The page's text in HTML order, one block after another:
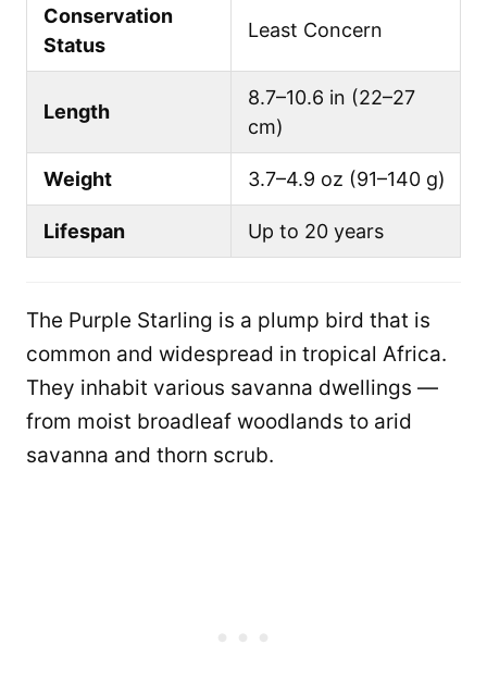
Conservation
Status
Least Concern
Length
8.7–10.6 in (22–27
cm)
Weight 3.7–4.9 oz (91–140 g)
Lifespan Up to 20 years
The Purple Starling is a plump bird that is
common and widespread in tropical Africa.
They inhabit various savanna dwellings —
from moist broadleaf woodlands to arid
savanna and thorn scrub.